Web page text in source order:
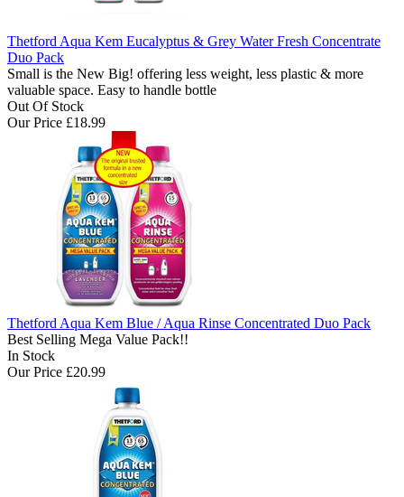
Thetford Aqua Kem Eucalyptus & Grey Water Fresh Concentrate
Duo Pack
Small is the New Big! offering less weight, less plastic & more
valuable space. Easy to handle bottle
Out Of Stock
Our Price £18.99
Thetford Aqua Kem Blue / Aqua Rinse Concentrated Duo Pack
Best Selling Mega Value Pack!!
In Stock
Our Price £20.99